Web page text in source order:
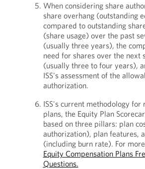
When considering share
share overhang (outstanding
compared to outstanding
(share usage) over the past
(usually three years), the
need for shares over the next
(usually three to four years),
ISS's assessment of the
authorization.
ISS's current methodology for
plans, the Equity Plan
based on three pillars: plan
authorization), plan features,
(including burn rate). For
Equity Compensation Plans
Questions.